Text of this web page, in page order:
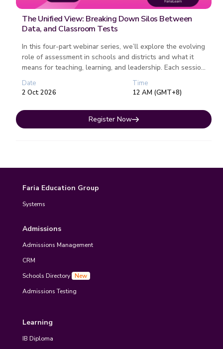
The Unified View: Breaking Down Silos Between
Data, and Classroom Tests
In this four-part webinar series, we’ll explore the evolving
role of assessment in schools and districts and what it
means for teaching, learning, and leadership. Each session
Date
2 Oct 2026
Time
12 AM (GMT+8)
Register Now
Faria Education Group
Systems
Admissions
Admissions Management
CRM
Schools Directory New
Admissions Testing
Learning
IB Diploma